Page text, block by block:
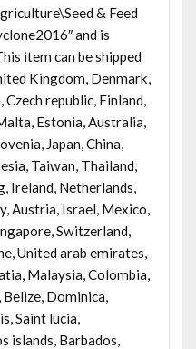
& Feed
and is
item can be shipped
Kingdom, Denmark,
republic, Finland,
Estonia, Australia,
Japan, China,
Taiwan, Thailand,
Ireland, Netherlands,
Austria, Israel, Mexico,
Switzerland,
United arab emirates,
Malaysia, Colombia,
Belize, Dominica,
Saint lucia,
islands, Barbados,